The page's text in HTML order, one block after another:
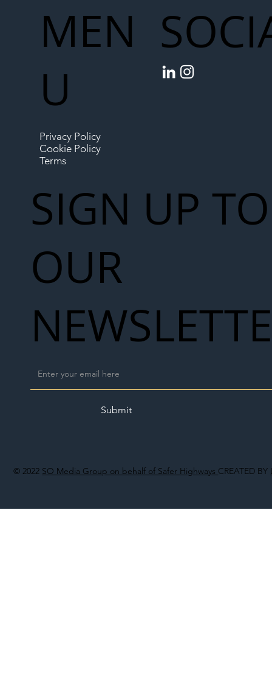
© 2022 SO Media Group on behalf of Safer Highways CREATED BY
MEN
U
Privacy Policy
Cookie Policy
Terms
SIGN UP TO
OUR
Submit